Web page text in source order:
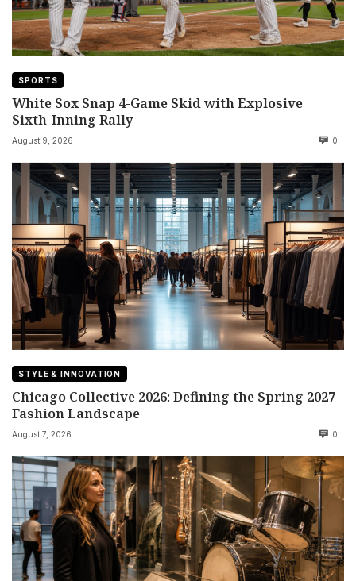
SPORTS
White Sox Snap 4-Game Skid with Explosive
Sixth-Inning Rally
August 9, 2026 0
STYLE & INNOVATION
Chicago Collective 2026: Defining the Spring 2027
Fashion Landscape
August 7, 2026 0